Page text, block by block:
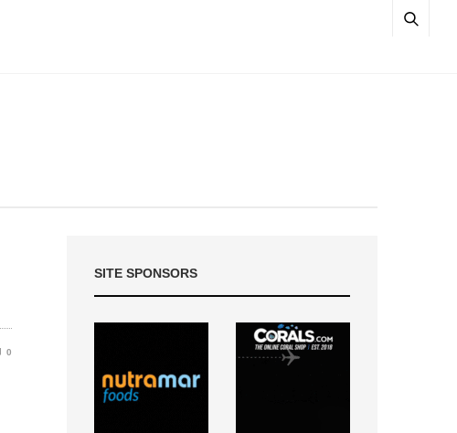
0
SITE SPONSORS